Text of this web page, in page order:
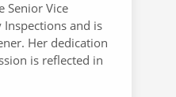
Senior Vice
Inspections and is
Her dedication
is reflected in